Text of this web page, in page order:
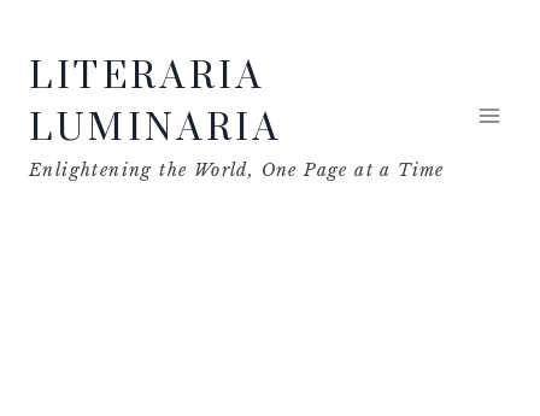
contentLITERARIA
LUMINARIA
Enlightening the World, One Page at a Time